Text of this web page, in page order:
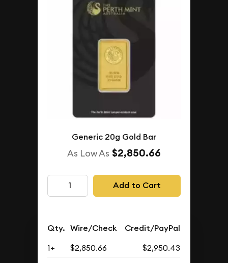
Generic 20g Gold Bar
As Low As $2,850.66
Add to Cart
Qty. Wire/Check Credit/PayPal
1+ $2,850.66
$2,950.43